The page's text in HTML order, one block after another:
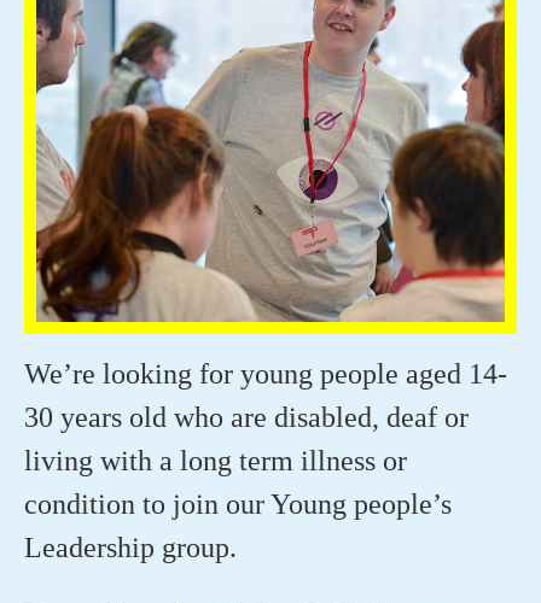
We’re looking for young people aged 14-
30 years old who are disabled, deaf or
living with a long term illness or
condition to join our Young people’s
Leadership group.